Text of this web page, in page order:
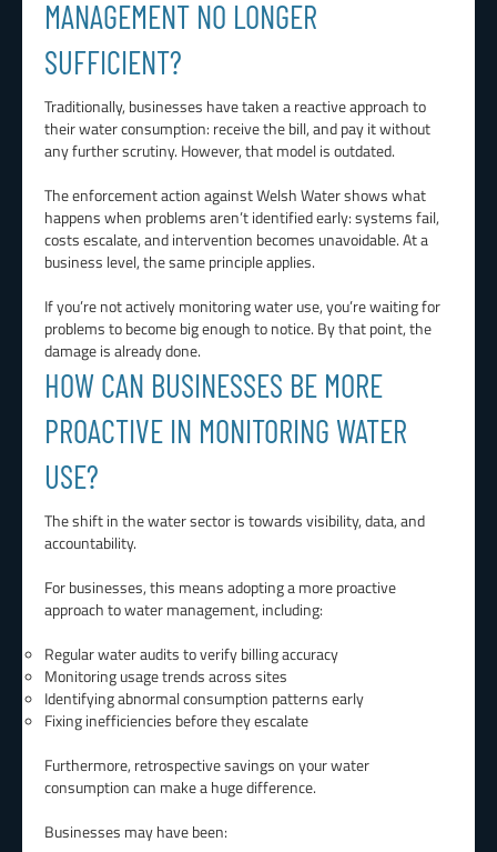
MANAGEMENT NO LONGER
SUFFICIENT?
Traditionally, businesses have taken a reactive approach to
their water consumption: receive the bill, and pay it without
any further scrutiny. However, that model is outdated.
The enforcement action against Welsh Water shows what
happens when problems aren’t identified early: systems fail,
costs escalate, and intervention becomes unavoidable. At a
business level, the same principle applies.
If you’re not actively monitoring water use, you’re waiting for
problems to become big enough to notice. By that point, the
damage is already done.
HOW CAN BUSINESSES BE MORE
PROACTIVE IN MONITORING WATER
USE?
The shift in the water sector is towards visibility, data, and
accountability.
For businesses, this means adopting a more proactive
approach to water management, including:
Regular water audits to verify billing accuracy
Monitoring usage trends across sites
Identifying abnormal consumption patterns early
Fixing inefficiencies before they escalate
Furthermore, retrospective savings on your water
consumption can make a huge difference.
Businesses may have been: